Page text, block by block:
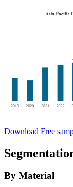
Download Free
By Material